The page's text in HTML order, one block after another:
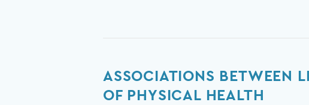
ASSOCIATIONS BETWEEN
OF PHYSICAL HEALTH
Associations
between